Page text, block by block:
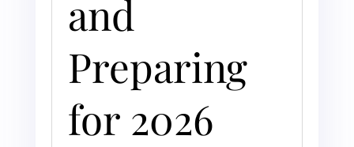
and
Preparing
for 2026